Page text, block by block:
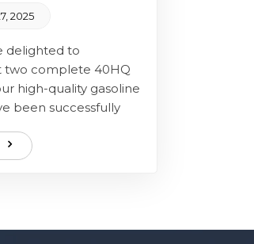
2025
to
two complete 40HQ
high-quality gasoline
been successfully
our high-quality...